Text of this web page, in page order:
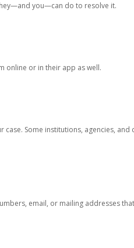
you—can do to resolve it.
online or in their app as well.
Some institutions, agencies,
email, or mailing addresses